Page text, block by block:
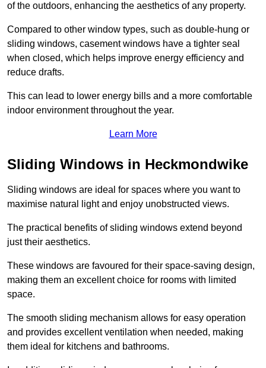
of the outdoors, enhancing the aesthetics of any property.
Compared to other window types, such as double-hung or
sliding windows, casement windows have a tighter seal
when closed, which helps improve energy efficiency and
reduce drafts.
This can lead to lower energy bills and a more comfortable
indoor environment throughout the year.
Learn More
Sliding Windows in Heckmondwike
Sliding windows are ideal for spaces where you want to
maximise natural light and enjoy unobstructed views.
The practical benefits of sliding windows extend beyond
just their aesthetics.
These windows are favoured for their space-saving design,
making them an excellent choice for rooms with limited
space.
The smooth sliding mechanism allows for easy operation
and provides excellent ventilation when needed, making
them ideal for kitchens and bathrooms.